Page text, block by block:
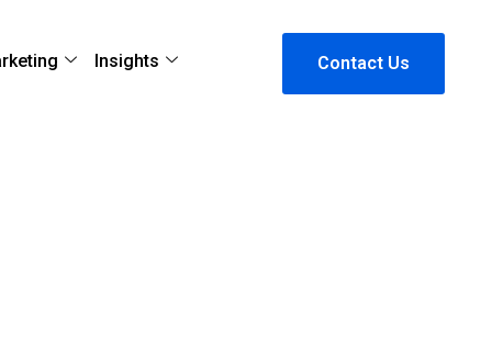
Insights Contact Us